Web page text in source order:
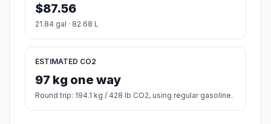
$87.56
21.84 gal · 82.68 L
ESTIMATED CO2
97 kg one way
Round trip: 194.1 kg / 428 lb CO2, using regular gasoline.